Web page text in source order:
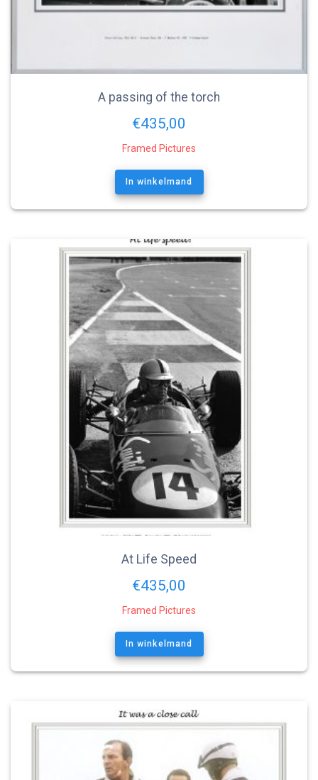
A passing of the torch
€435,00
Framed Pictures
In winkelmand
At Life Speed
€435,00
Framed Pictures
In winkelmand